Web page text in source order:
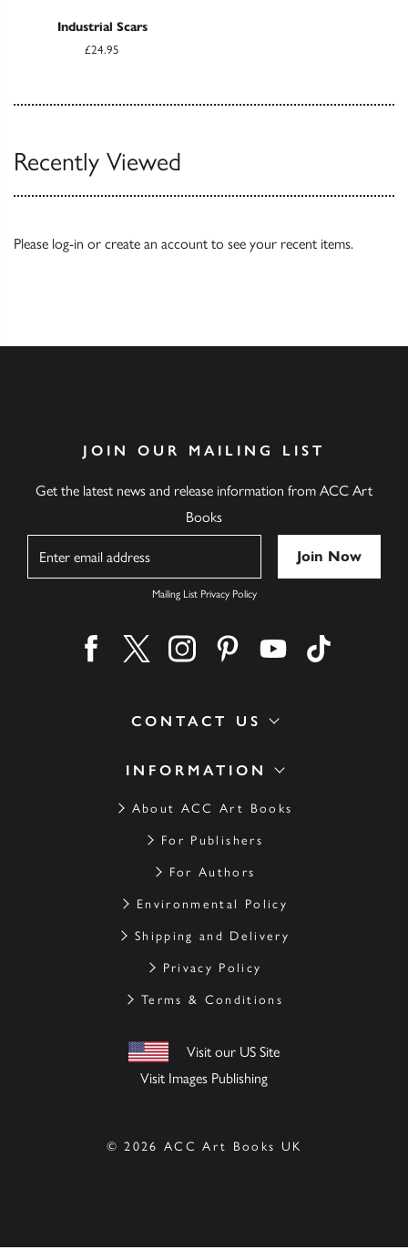
Industrial Scars
£24.95
Recently Viewed
Please log-in or create an account to see your recent items.
INFORMATION
About ACC Art Books
For Publishers
For Authors
Environmental Policy
Shipping and Delivery
Privacy Policy
Terms & Conditions
Visit our US Site
Visit Images Publishing
CONTACT US
JOIN OUR MAILING LIST
Get the latest news and release information from ACC Art
Books
Mailing List Privacy Policy
Find us on facebook
Find us on twitter
Find us on instagram
Find us on pinterest
Find us on youtube
© 2026 ACC Art Books UK